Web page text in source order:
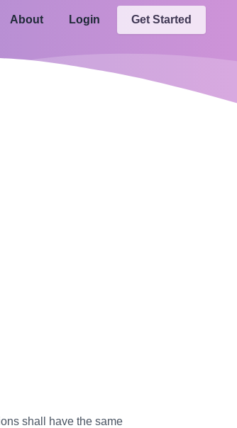
About Login Get Started
shall have the same